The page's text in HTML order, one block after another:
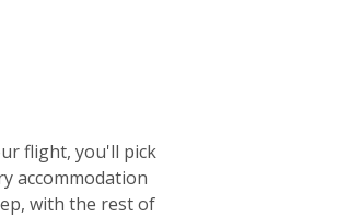
flight, you'll pick
accommodation
with the rest of